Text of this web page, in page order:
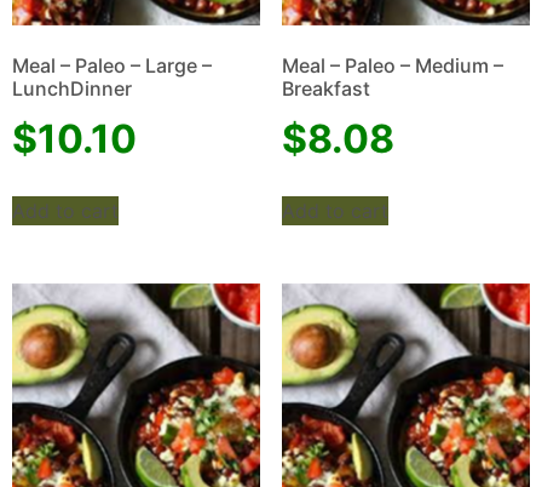
Meal – Paleo – Large –
LunchDinner
$10.10
Add to cart
Meal – Paleo – Medium –
Breakfast
$8.08
Add to cart